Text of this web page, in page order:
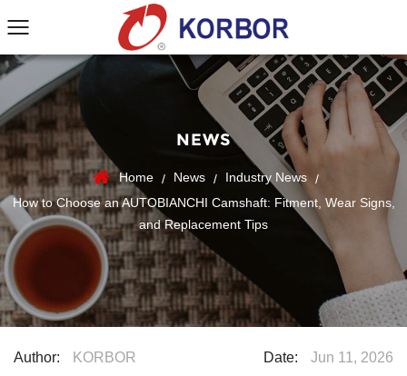
NEWS
Home / News / Industry News /
How to Choose an AUTOBIANCHI Camshaft: Fitment, Wear Signs,
and Replacement Tips
Author: KORBOR Date: Jun 11, 2026